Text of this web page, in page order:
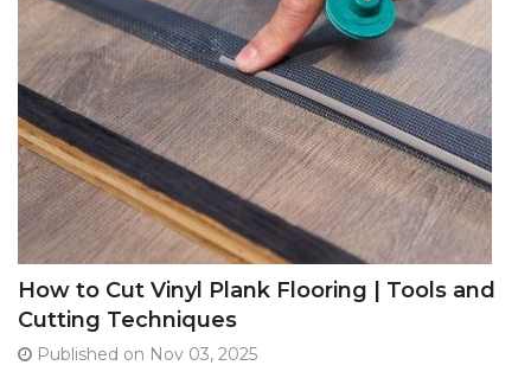
How to Cut Vinyl Plank Flooring | Tools and
Cutting Techniques
Published on Nov 03, 2025